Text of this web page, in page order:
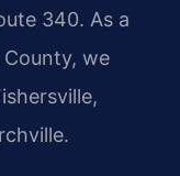
340. As a
we